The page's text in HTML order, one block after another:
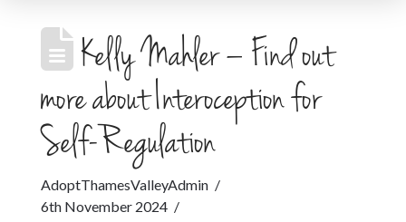
Kelly Mahler – Find out
more about Interoception for
Self-Regulation
AdoptThamesValleyAdmin
6th November 2024